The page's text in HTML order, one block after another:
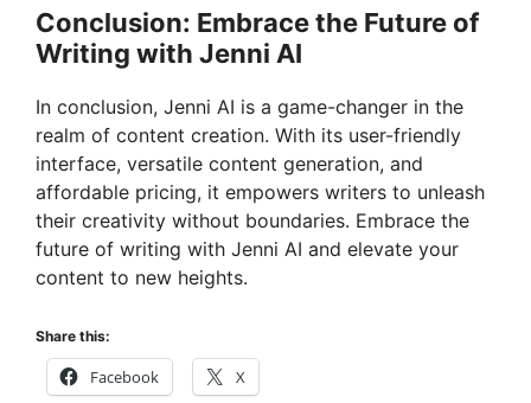
Conclusion: Embrace the Future of
Writing with Jenni AI
In conclusion, Jenni AI is a game-changer in the
realm of content creation. With its user-friendly
interface, versatile content generation, and
affordable pricing, it empowers writers to unleash
their creativity without boundaries. Embrace the
future of writing with Jenni AI and elevate your
content to new heights.
Share this:
Facebook X